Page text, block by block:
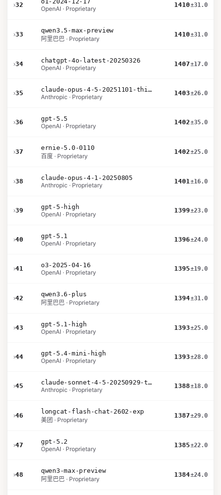
›32
OpenAI · Proprietary
1410±31.0
›33
qwen3.5-max-preview
阿里巴巴 · Proprietary
1410±31.0
›34
chatgpt-4o-latest-20250326
OpenAI · Proprietary
1407±17.0
›35
claude-opus-4-5-20251101-thinking-32k
Anthropic · Proprietary
1403±26.0
›36
gpt-5.5
OpenAI · Proprietary
1402±35.0
›37
ernie-5.0-0110
百度 · Proprietary
1402±25.0
›38
claude-opus-4-1-20250805
Anthropic · Proprietary
1401±16.0
›39
gpt-5-high
OpenAI · Proprietary
1399±23.0
›40
gpt-5.1
OpenAI · Proprietary
1396±24.0
›41
o3-2025-04-16
OpenAI · Proprietary
1395±19.0
›42
qwen3.6-plus
阿里巴巴 · Proprietary
1394±31.0
›43
gpt-5.1-high
OpenAI · Proprietary
1393±25.0
›44
gpt-5.4-mini-high
OpenAI · Proprietary
1393±28.0
›45
claude-sonnet-4-5-20250929-thinking-32k
Anthropic · Proprietary
1388±18.0
›46
longcat-flash-chat-2602-exp
美团 · Proprietary
1387±29.0
›47
gpt-5.2
OpenAI · Proprietary
1385±22.0
›48
qwen3-max-preview
阿里巴巴 · Proprietary
1384±24.0